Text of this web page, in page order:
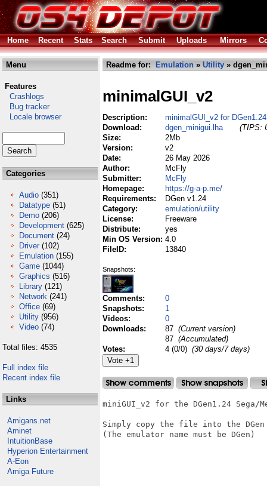
Home Recent Stats Search Submit Uploads Mirrors
Menu
Features
Crashlogs
Bug tracker
Locale browser
Categories
Audio (351)
Datatype (51)
Demo (206)
Development (625)
Document (24)
Driver (102)
Emulation (155)
Game (1044)
Graphics (516)
Library (121)
Network (241)
Office (69)
Utility (956)
Video (74)
Total files: 4535
Full index file
Recent index file
Links
Amigans.net
Aminet
IntuitionBase
Hyperion Entertainment
A-Eon
Amiga Future
Readme for: Emulation » Utility »
minimalGUI_v2
Description:
minimalGUI_v2 for DGen1.24
Download:
dgen_minigui.lha
(TIPS:
Size:
2Mb
Version:
v2
Date:
26 May 2026
Author:
McFly
Submitter:
McFly
Homepage:
https://g-a-p.me/
Requirements:
DGen v1.24
Category:
emulation/utility
License:
Freeware
Distribute:
yes
Min OS Version: 4.0
FileID:
13840
Snapshots:
Comments:
0
Snapshots:
1
Videos:
0
Downloads:
87 (Current version)
87 (Accumulated)
Votes:
4 (0/0) (30 days/7 days)
miniGUI_v2 for the DGen1.24 Sega/
Simply copy the file into the
(The emulator name must be DGen)